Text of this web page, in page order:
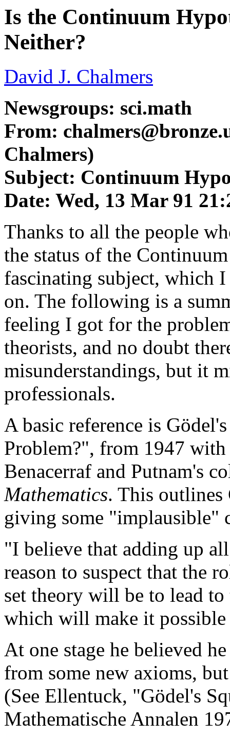
Is the Continuum
Neither?
David J. Chalmers
Newsgroups: sci.math
From:
Chalmers)
Subject: Continuum
Date: Wed, 13 Mar 91
Thanks to all the people
the status of the
fascinating subject, which
on. The following is a
feeling I got for the
theorists, and no doubt
misunderstandings, but it
professionals.
A basic reference is
Problem?", from 1947
Benacerraf and Putnam's
Mathematics. This outlines
giving some "implausible"
"I believe that adding up
reason to suspect that the
set theory will be to lead
which will make it
At one stage he believed
from some new axioms,
(See Ellentuck, "Gödel's
Mathematische Annalen